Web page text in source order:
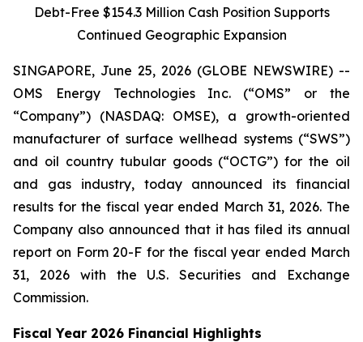
Debt-Free $154.3 Million Cash Position Supports
Continued Geographic Expansion
SINGAPORE, June 25, 2026 (GLOBE NEWSWIRE) --
OMS Energy Technologies Inc. (“OMS” or the
“Company”) (NASDAQ: OMSE), a growth-oriented
manufacturer of surface wellhead systems (“SWS”)
and oil country tubular goods (“OCTG”) for the oil
and gas industry, today announced its financial
results for the fiscal year ended March 31, 2026. The
Company also announced that it has filed its annual
report on Form 20-F for the fiscal year ended March
31, 2026 with the U.S. Securities and Exchange
Commission.
Fiscal Year 2026 Financial Highlights